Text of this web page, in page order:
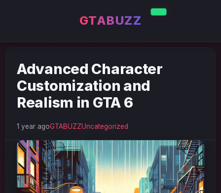
GTABUZZ
Advanced Character
Customization and
Realism in GTA 6
1 year agoGTABUZZUncategorized